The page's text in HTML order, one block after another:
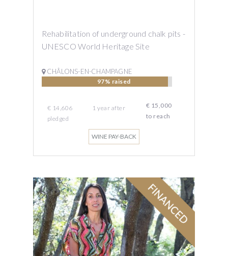
Rehabilitation of underground chalk pits -
UNESCO World Heritage Site
CHÂLONS-EN-CHAMPAGNE
97% raised
€ 14,606
pledged
1 year after
€ 15,000
to reach
WINE PAY-BACK